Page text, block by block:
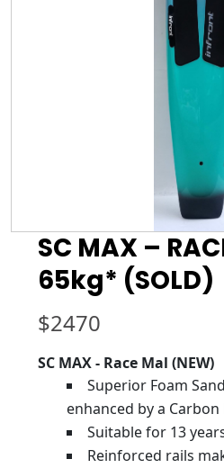
SC MAX –
65kg* (SOLD)
$2470
SC MAX - Race Mal (NEW)
Superior Foam
enhanced by a
Suitable for 13
Reinforced rails